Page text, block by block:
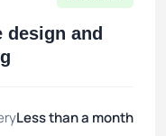
and
Less than a month